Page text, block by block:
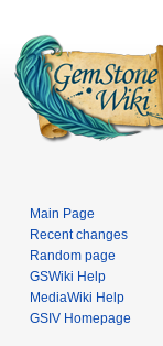
Main Page
Recent changes
Random page
GSWiki Help
MediaWiki Help
GSIV Homepage